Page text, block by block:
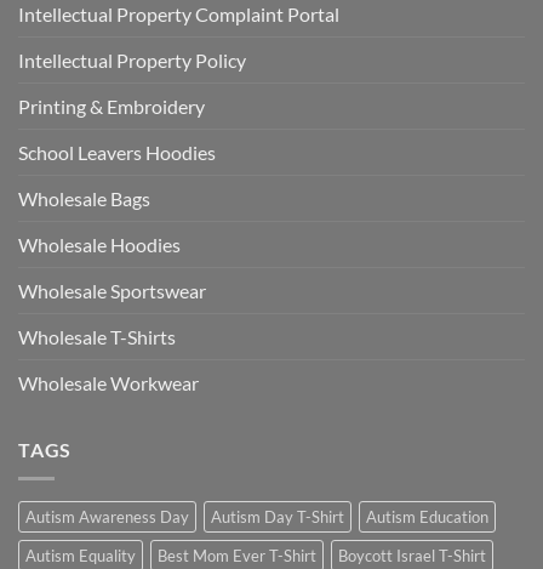
Intellectual Property Complaint Portal
Intellectual Property Policy
Printing & Embroidery
School Leavers Hoodies
Wholesale Bags
Wholesale Hoodies
Wholesale Sportswear
Wholesale T-Shirts
Wholesale Workwear
TAGS
Autism Awareness Day Autism Day T-Shirt
Autism Education
Autism Equality
Best Mom Ever T-Shirt
Boycott Israel T-Shirt